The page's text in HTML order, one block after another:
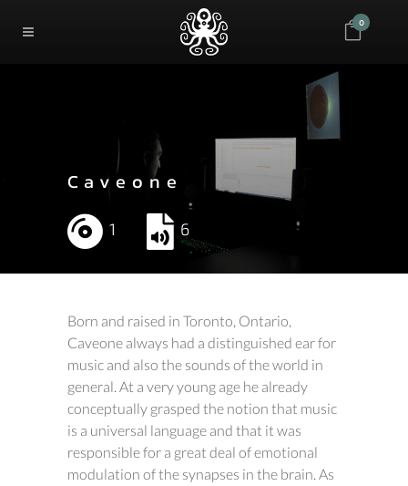
0
1 6
Caveone
Born and raised in Toronto, Ontario,
Caveone always had a distinguished ear for
music and also the sounds of the world in
general. At a very young age he already
conceptually grasped the notion that music
is a universal language and that it was
responsible for a great deal of emotional
modulation of the synapses in the brain. As